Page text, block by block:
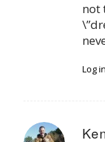
not
Log